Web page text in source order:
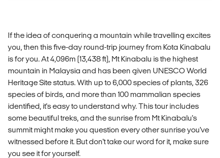
If the idea of conquering a mountain while travelling excites
you, then this five-day round-trip journey from Kota Kinabalu
is for you. At 4,096m (13,438 ft), Mt Kinabalu is the highest
mountain in Malaysia and has been given UNESCO World
Heritage Site status. With up to 6,000 species of plants, 326
species of birds, and more than 100 mammalian species
identified, it's easy to understand why. This tour includes
some beautiful treks, and the sunrise from Mt Kinabalu's
summit might make you question every other sunrise you've
witnessed before it. But don't take our word for it, make sure
you see it for yourself.